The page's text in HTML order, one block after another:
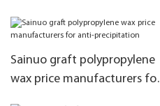
Sainuo graft polypropylene
wax price manufacturers for